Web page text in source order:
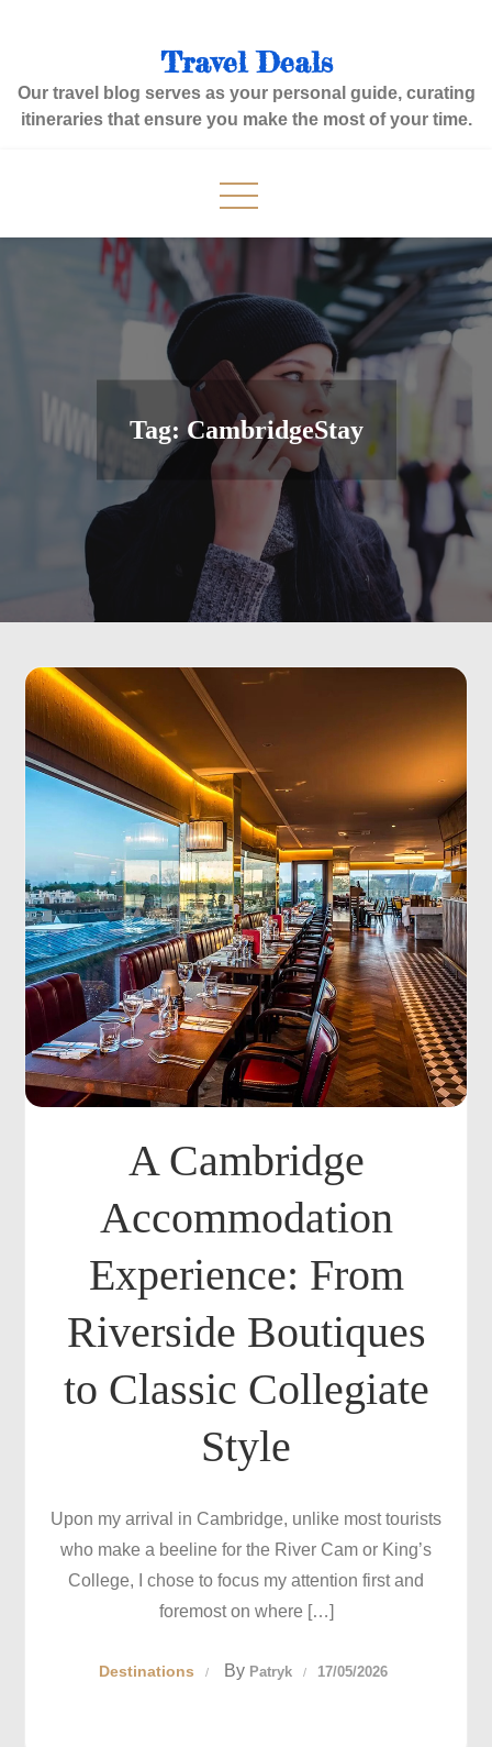
Travel Deals
Our travel blog serves as your personal guide, curating
itineraries that ensure you make the most of your time.
Tag: CambridgeStay
A Cambridge
Accommodation
Experience: From
Riverside Boutiques
to Classic Collegiate
Style
Upon my arrival in Cambridge, unlike most tourists
who make a beeline for the River Cam or King’s
College, I chose to focus my attention first and
foremost on where […]
Destinations By Patryk 17/05/2026